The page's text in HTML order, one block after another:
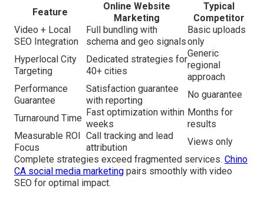
Feature
Online Website
Marketing
Typical
Competitor
Video + Local
SEO Integration
Full bundling with
schema and geo signals
Basic uploads
only
Hyperlocal City
Targeting
Dedicated strategies for
40+ cities
Generic
regional
approach
Performance
Guarantee
Satisfaction guarantee
with reporting
No guarantee
Turnaround Time
Fast optimization within
weeks
Months for
results
Measurable ROI
Focus
Call tracking and lead
attribution
Views only
Complete strategies exceed fragmented services. Chino
CA social media marketing pairs smoothly with video
SEO for optimal impact.